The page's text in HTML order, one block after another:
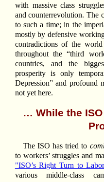
with massive class
and counterrevolution. The
to such a time; in the
mostly by defensive
contradictions of the
throughout the “third
countries, and the
prosperity is only
Depression” and profound
not yet here.
… While the
The ISO has tried to
to workers’ struggles and
"ISO’s Right Turn to
various middle-class